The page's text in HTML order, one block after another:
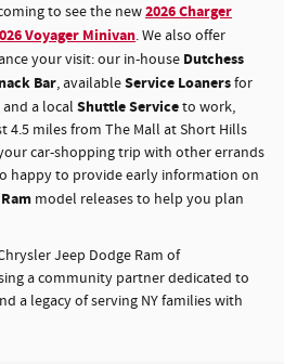
to see the new2026 Charger
Voyager Minivan. We also offer
your visit: our in-house Dutchess
Bar, availableService Loanersfor
a local Shuttle Serviceto work,
4.5 miles from The Mall at Short Hills
car-shopping trip with other errands
happy to provide early information on
model releases to help you plan
Jeep Dodge Ram of
a community partner dedicated to
a legacy of serving NY families with